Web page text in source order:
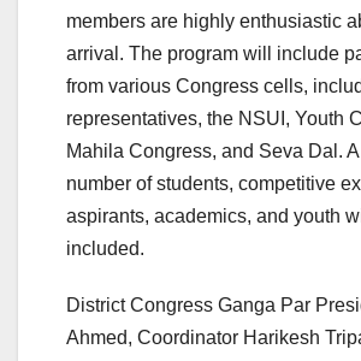
members are highly enthusiastic
arrival. The program will include
from various Congress cells,
representatives, the NSUI, Youth
Mahila Congress, and Seva Dal.
number of students, competitive
aspirants, academics, and youth
included.
District Congress Ganga Par
Ahmed, Coordinator Harikesh